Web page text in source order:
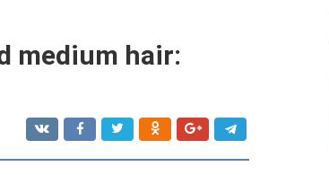
medium hair: